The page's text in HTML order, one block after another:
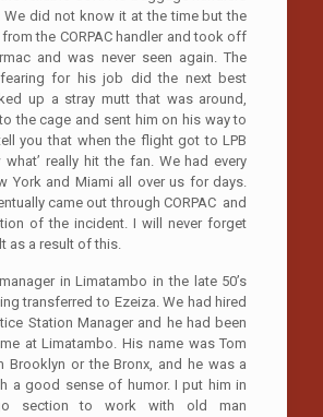
We did not know it at the time but the
the CORPAC handler and took off
and was never seen again. The
fearing for his job did the next best
up a stray mutt that was around,
the cage and sent him on his way to
you that when the flight got to LPB
what’ really hit the fan. We had every
York and Miami all over us for days.
came out through CORPAC and
of the incident. I will never forget
as a result of this.
in Limatambo in the late 50’s
transferred to Ezeiza. We had hired
Station Manager and he had been
at Limatambo. His name was Tom
Brooklyn or the Bronx, and he was a
a good sense of humor. I put him in
section to work with old man